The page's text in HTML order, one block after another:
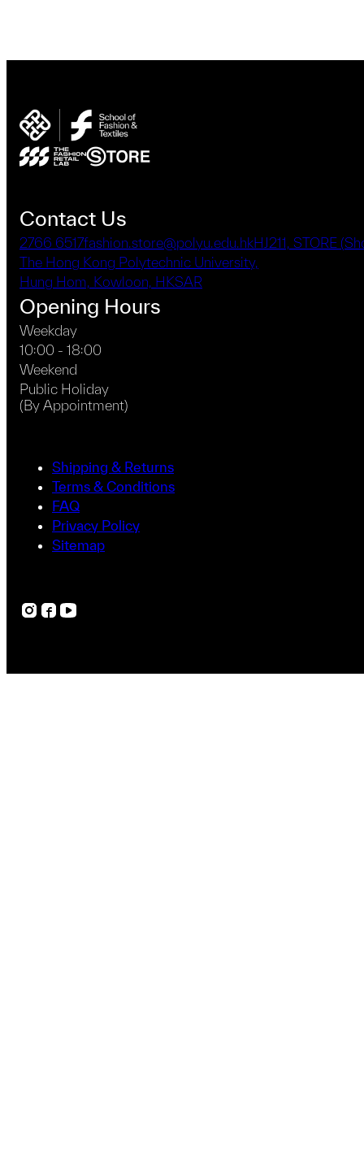
Contact Us
2766 6517fashion.store@polyu.edu.hkHJ211, STORE
The Hong Kong Polytechnic University,
Hung Hom, Kowloon, HKSAR
Opening Hours
Weekday
10:00 - 18:00
Weekend
Public Holiday
(By Appointment)
Shipping & Returns
Terms & Conditions
FAQ
Privacy Policy
Sitemap